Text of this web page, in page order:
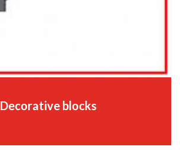
Decorative blocks